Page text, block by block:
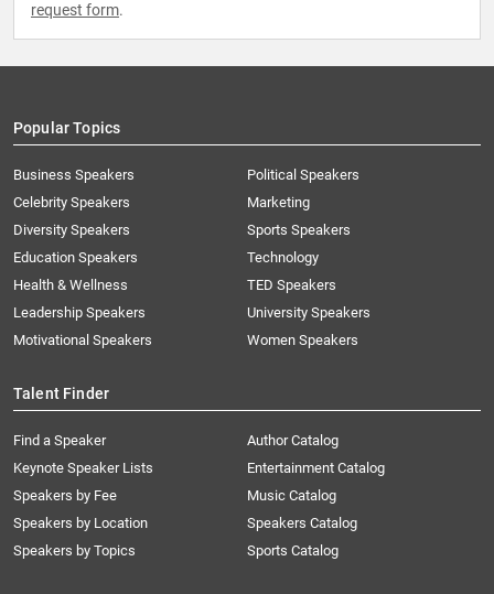
request form.
Popular Topics
Business Speakers
Celebrity Speakers
Diversity Speakers
Education Speakers
Health & Wellness
Leadership Speakers
Motivational Speakers
Political Speakers
Marketing
Sports Speakers
Technology
TED Speakers
University Speakers
Women Speakers
Talent Finder
Find a Speaker
Keynote Speaker Lists
Speakers by Fee
Speakers by Location
Speakers by Topics
Author Catalog
Entertainment Catalog
Music Catalog
Speakers Catalog
Sports Catalog